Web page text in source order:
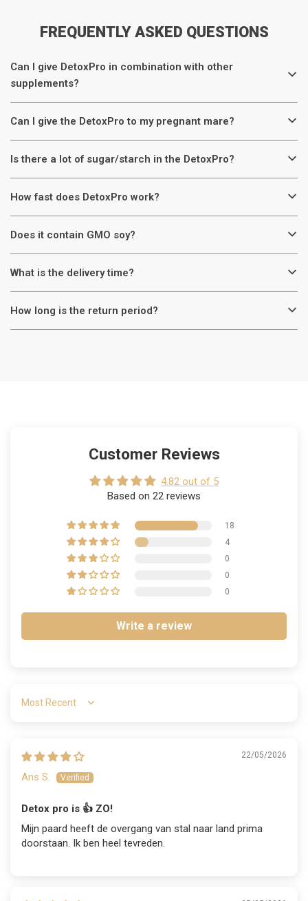
FREQUENTLY ASKED QUESTIONS
Can I give DetoxPro in combination with other
supplements?
Can I give the DetoxPro to my pregnant mare?
Is there a lot of sugar/starch in the DetoxPro?
How fast does DetoxPro work?
Does it contain GMO soy?
What is the delivery time?
How long is the return period?
Customer Reviews
4.82 out of 5
Based on 22 reviews
18
4
0
0
0
Write a review
Sort by
22/05/2026
Ans S.
Detox pro is 👍 ZO!
Mijn paard heeft de overgang van stal naar land prima
doorstaan. Ik ben heel tevreden.